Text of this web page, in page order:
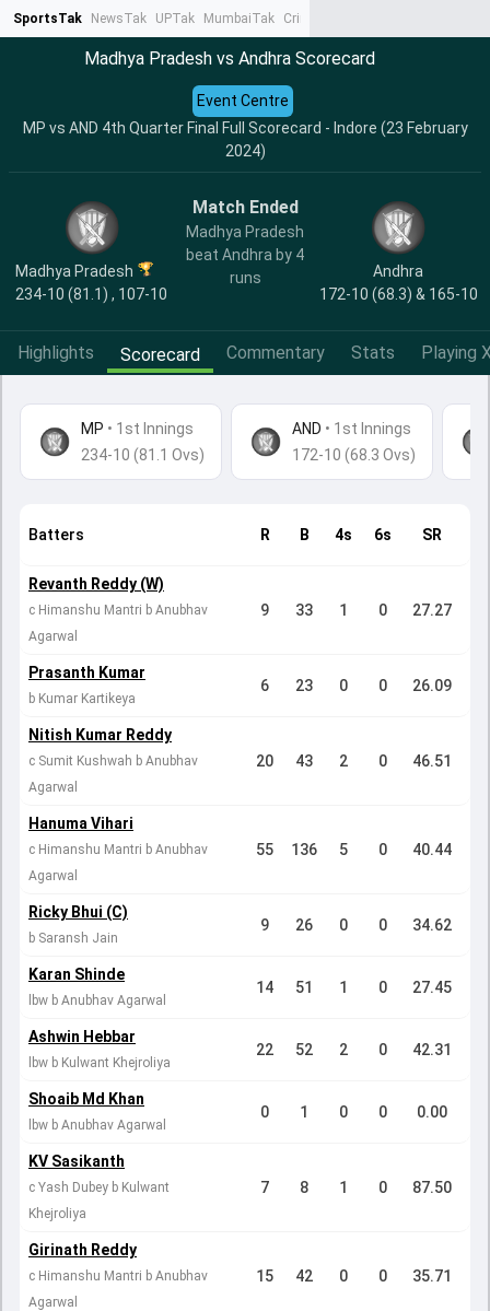
SportsTak NewsTak UPTak MumbaiTak CrimeTak
Madhya Pradesh vs Andhra Scorecard
MP vs AND 4th Quarter Final Full Scorecard - Indore (23 February
2024)
Event Centre
Madhya Pradesh
234-10 (81.1) , 107-10
Match Ended
Madhya Pradesh
beat Andhra by 4
runs
Andhra
172-10 (68.3) & 165-10
Highlights Scorecard Commentary Stats Playing
MP • 1st Innings
234-10 (81.1 Ovs)
AND • 1st Innings
172-10 (68.3 Ovs)
Batters R B 4s 6s SR
Revanth Reddy (W)
c Himanshu Mantri b Anubhav
Agarwal
9 33 1 0 27.27
Prasanth Kumar
b Kumar Kartikeya
6 23 0 0 26.09
Nitish Kumar Reddy
c Sumit Kushwah b Anubhav
Agarwal
20 43 2 0 46.51
Hanuma Vihari
c Himanshu Mantri b Anubhav
Agarwal
55 136 5 0 40.44
Ricky Bhui (C)
b Saransh Jain
9 26 0 0 34.62
Karan Shinde
lbw b Anubhav Agarwal
14 51 1 0 27.45
Ashwin Hebbar
lbw b Kulwant Khejroliya
22 52 2 0 42.31
Shoaib Md Khan
lbw b Anubhav Agarwal
0 1 0 0 0.00
KV Sasikanth
c Yash Dubey b Kulwant
Khejroliya
7 8 1 0 87.50
Girinath Reddy
c Himanshu Mantri b Anubhav
Agarwal
15 42 0 0 35.71